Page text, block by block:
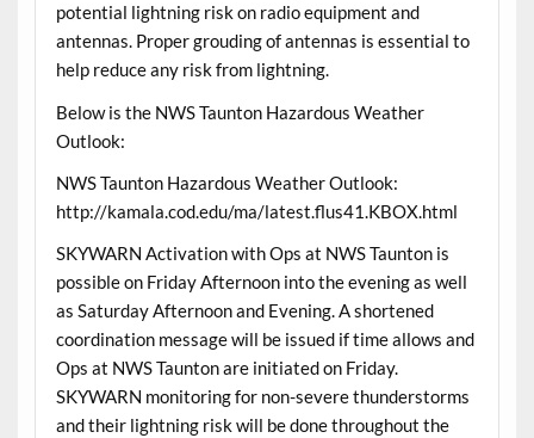
potential lightning risk on radio equipment and
antennas. Proper grouding of antennas is essential to
help reduce any risk from lightning.
Below is the NWS Taunton Hazardous Weather
Outlook:
NWS Taunton Hazardous Weather Outlook:
http://kamala.cod.edu/ma/latest.flus41.KBOX.html
SKYWARN Activation with Ops at NWS Taunton is
possible on Friday Afternoon into the evening as well
as Saturday Afternoon and Evening. A shortened
coordination message will be issued if time allows and
Ops at NWS Taunton are initiated on Friday.
SKYWARN monitoring for non-severe thunderstorms
and their lightning risk will be done throughout the